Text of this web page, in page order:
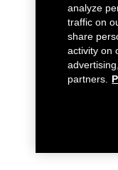
analyze
traffic on
share
activity on
partners.